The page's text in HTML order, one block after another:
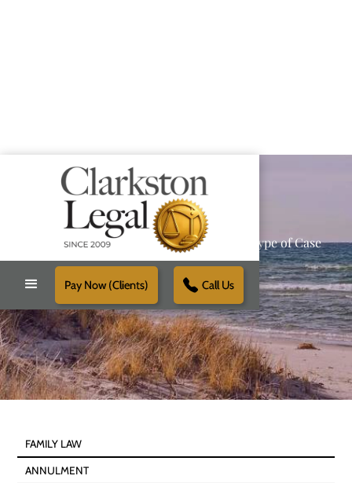
Pay Now (Clients) Call Us
Providing Reliable Solutions for Every Type of Case
Schedule Free Consultation
FAMILY LAW
ANNULMENT